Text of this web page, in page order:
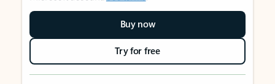
Buy now
Try for free